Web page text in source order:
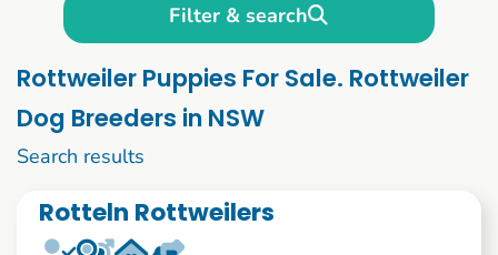
Filter & search
Rottweiler Puppies For Sale. Rottweiler
Dog Breeders in NSW
Search results
Rotteln Rottweilers